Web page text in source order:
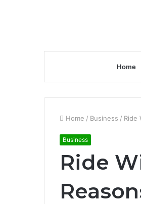
Home
Home / Business / Ride
Business
Ride